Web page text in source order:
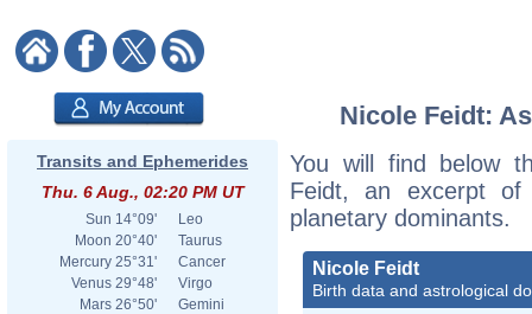
Transits and Ephemerides
Thu. 6 Aug., 02:20 PM UT
Sun 14°09'
Leo
Moon 20°40'
Taurus
Mercury 25°31'
Cancer
Venus 29°48'
Virgo
Mars 26°50'
Gemini
Nicole Feidt:
You will find below
Feidt, an excerpt of
planetary dominants.
Nicole Feidt
Birth data and astrological